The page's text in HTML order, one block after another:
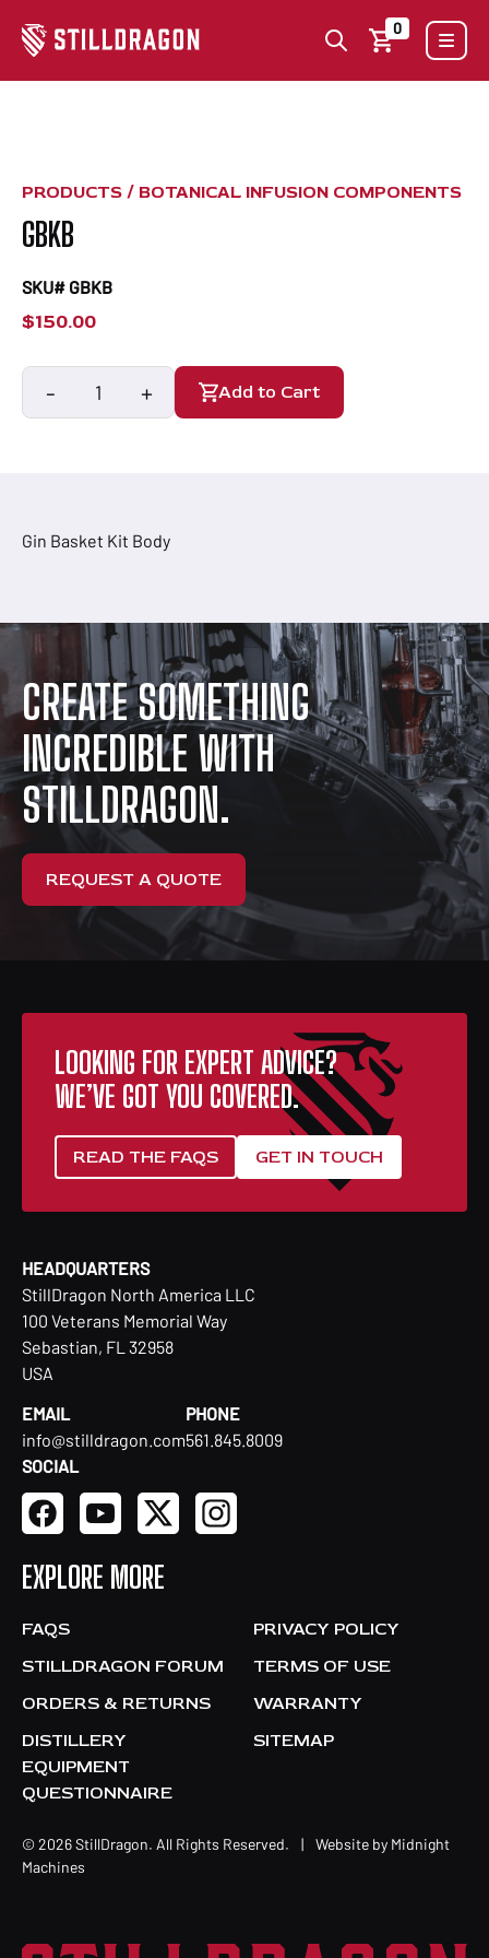
0
PRODUCTS / BOTANICAL INFUSION COMPONENTS
GBKB
SKU# GBKB
$150.00
-
GBKB + Add to Cart
Gin Basket Kit Body
CREATE SOMETHING
INCREDIBLE WITH
STILLDRAGON.
REQUEST A QUOTE
LOOKING FOR EXPERT ADVICE?
WE’VE GOT YOU COVERED.
READ THE FAQS GET IN TOUCH
HEADQUARTERS
StillDragon North America LLC
100 Veterans Memorial Way
Sebastian, FL 32958
USA
EMAIL
info@stilldragon.com
PHONE
561.845.8009
SOCIAL
EXPLORE MORE
FAQS
STILLDRAGON FORUM
ORDERS & RETURNS
DISTILLERY
EQUIPMENT
QUESTIONNAIRE
PRIVACY POLICY
TERMS OF USE
WARRANTY
SITEMAP
© 2026 StillDragon. All Rights Reserved. | Website by Midnight
Machines